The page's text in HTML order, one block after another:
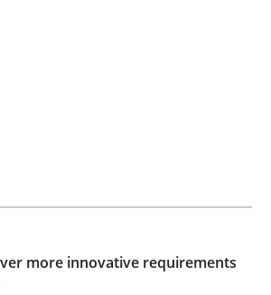
of creativity for AI
read
more innovative requirements